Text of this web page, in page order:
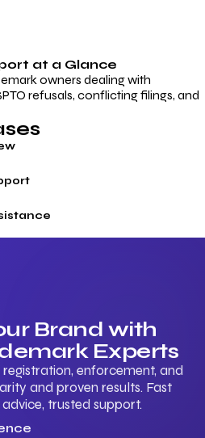
at a Glance
owners dealing with
refusals, conflicting filings, and
Brand with
Experts
enforcement, and
and proven results. Fast
trusted support.